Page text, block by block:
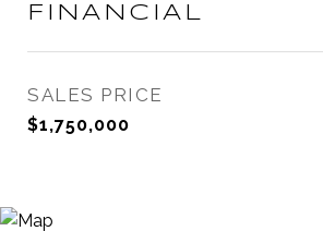
FINANCIAL
SALES PRICE
$1,750,000